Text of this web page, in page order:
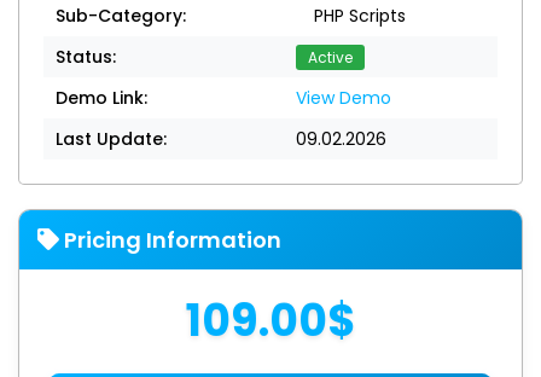
Sub-Category:
PHP Scripts
Status:
Active
Demo Link:
View Demo
Last Update:
09.02.2026
Pricing Information
109.00$